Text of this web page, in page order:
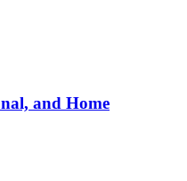
and Home